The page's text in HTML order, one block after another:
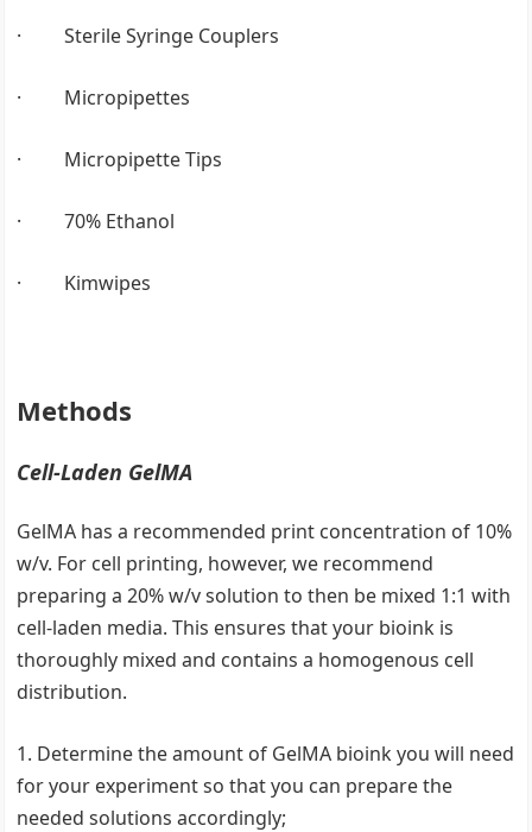
· Sterile Syringe Couplers
· Micropipettes
· Micropipette Tips
· 70% Ethanol
· Kimwipes
Methods
Cell-Laden GelMA
GelMA has a recommended print concentration of 10%
w/v. For cell printing, however, we recommend
preparing a 20% w/v solution to then be mixed 1:1 with
cell-laden media. This ensures that your bioink is
thoroughly mixed and contains a homogenous cell
distribution.
Determine the amount of GelMA bioink you will need
for your experiment so that you can prepare the
needed solutions accordingly;